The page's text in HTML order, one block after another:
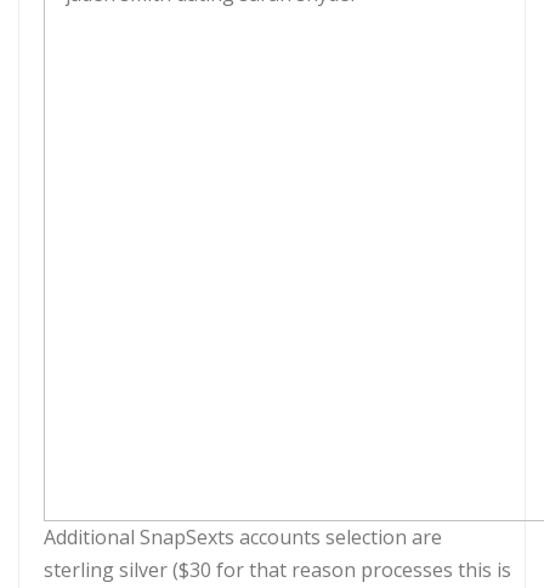
Additional SnapSexts accounts selection are
sterling silver ($30 for that reason processes this is